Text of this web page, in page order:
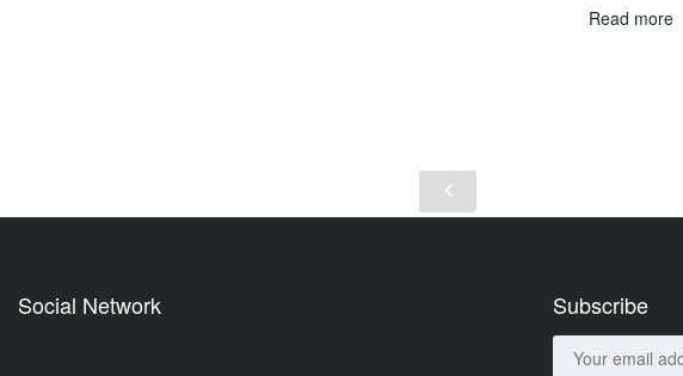
Read more
Social Network Subscribe